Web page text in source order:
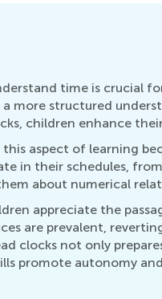
time is crucial
more structured
children enhance
aspect of learning
in their schedules,
about numerical
appreciate the
are prevalent,
clocks not only
promote autonomy